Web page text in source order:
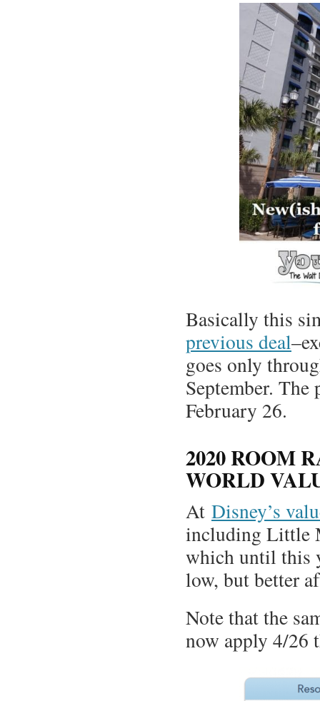
Basically this
previous deal
goes only
September. The
February 26.
2020 ROOM
WORLD
At Disney’s
including Little
which until this
low, but better
Note that the
now apply 4/26